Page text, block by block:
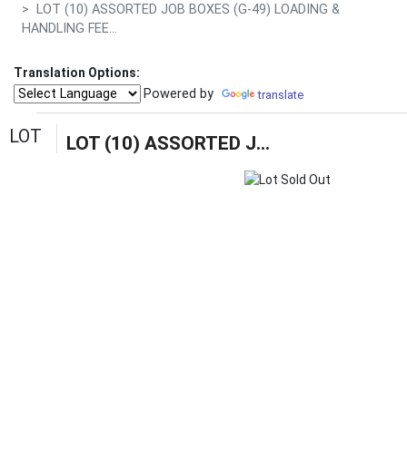
LOT (10) ASSORTED JOB BOXES (G-49) LOADING &
HANDLING FEE...
Translation Options:
Powered by translate
LOT LOT (10) ASSORTED JOB BOXES (G-49) LOADING & HANDLING FEE $15